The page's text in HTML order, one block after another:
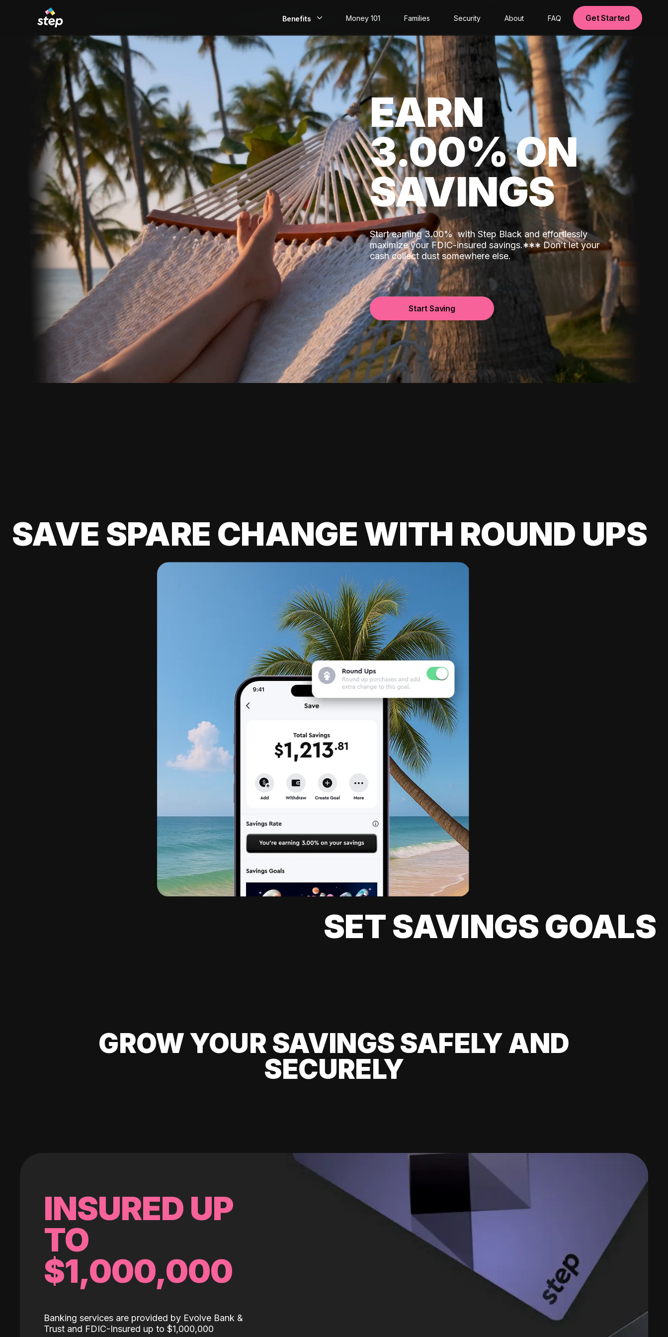
Benefits
EarlyPay
Build Credit
Save
Direct Deposit
Rewards
Invest
Money 101 Families Security About FAQ Get Started
EARN
3.00% ON
SAVINGS
Start earning 3.00%with Step Black and effortlessly
maximize your FDIC-insured savings.***Don’t let your
cash collect dust somewhere else.
Start Saving
SAVE SPARE CHANGE WITH ROUND UPS
SET SAVINGS GOALS
GROW YOUR SAVINGS SAFELY AND
SECURELY
INSURED UP
TO
$1,000,000
Banking services are provided by Evolve Bank &
Trust and FDIC-Insured up to $1,000,000